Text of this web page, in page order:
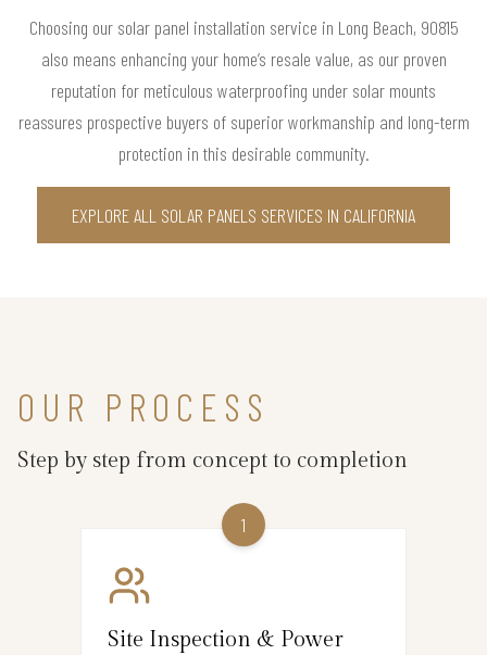
Choosing our solar panel installation service in Long Beach, 90815
also means enhancing your home’s resale value, as our proven
reputation for meticulous waterproofing under solar mounts
reassures prospective buyers of superior workmanship and long-term
protection in this desirable community.
EXPLORE ALL SOLAR PANELS SERVICES IN CALIFORNIA
OUR PROCESS
Step by step from concept to completion
1
Site Inspection & Power